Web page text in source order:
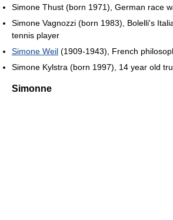
Simone Thust (born 1971), German race
Simone Vagnozzi (born 1983), Bolelli's
tennis player
Simone Weil (1909-1943), French
Simone Kylstra (born 1997), 14 year old
Simonne